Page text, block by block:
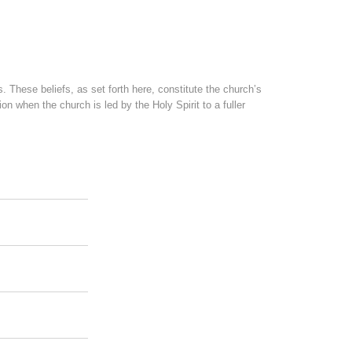
These beliefs, as set forth here, constitute the church’s
when the church is led by the Holy Spirit to a fuller